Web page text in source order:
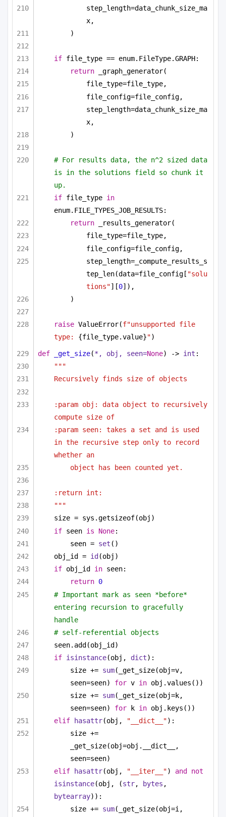
step_length=data_chunk_size_ma
x,
)
if file_type == enum.FileType.GRAPH:
return _graph_generator(
file_type=file_type,
file_config=file_config,
step_length=data_chunk_size_ma
x,
)
# For results data, the n^2 sized data
is in the solutions field so chunk it
up.
if file_type in
enum.FILE_TYPES_JOB_RESULTS:
return _results_generator(
file_type=file_type,
file_config=file_config,
step_length=_compute_results_s
tep_len(data=file_config[ "solu
tions"][0]),
)
raise ValueError(f"unsupported file
type: {file_type.value}")
def _get_size(*, obj, seen=None) -> int :
"""
Recursively finds size of objects
:param obj: data object to recursively
compute size of
:param seen: takes a set and is used
in the recursive step only to record
whether an
object has been counted yet.
:return int:
"""
size = sys.getsizeof(obj)
if seen is None:
seen = set ()
obj_id = id (obj)
if obj_id in seen:
return 0
# Important mark as seen *before*
entering recursion to gracefully
handle
# self-referential objects
seen.add(obj_id)
if isinstance(obj, dict):
size += sum(_get_size(obj=v,
seen=seen) for v in obj.values())
size += sum(_get_size(obj=k,
seen=seen) for k in obj.keys())
elif
hasattr(obj, "__dict__"):
size +=
_get_size(obj=obj.__dict__,
seen=seen)
elif
hasattr(obj, "__iter__") and
not
isinstance(obj, (str, bytes
bytearray)):
size += sum(_get_size(obj=i,